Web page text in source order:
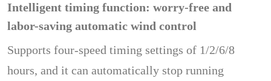
Intelligent timing function: worry-free and
labor-saving automatic wind control
Supports four-speed timing settings of 1/2/6/8
hours, and it can automatically stop running